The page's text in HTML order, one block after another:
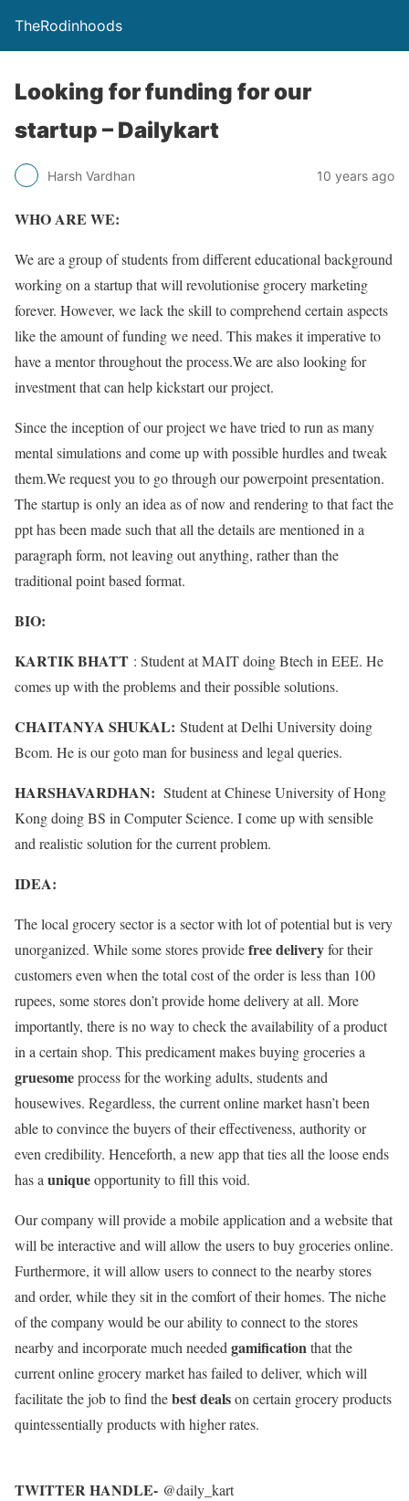
TheRodinhoods
Looking for funding for our
startup – Dailykart
Harsh Vardhan 10 years ago
WHO ARE WE:
We are a group of students from different educational background
working on a startup that will revolutionise grocery marketing
forever. However, we lack the skill to comprehend certain aspects
like the amount of funding we need. This makes it imperative to
have a mentor throughout the process.We are also looking for
investment that can help kickstart our project.
Since the inception of our project we have tried to run as many
mental simulations and come up with possible hurdles and tweak
them.We request you to go through our powerpoint presentation.
The startup is only an idea as of now and rendering to that fact the
ppt has been made such that all the details are mentioned in a
paragraph form, not leaving out anything, rather than the
traditional point based format.
BIO:
KARTIK BHATT : Student at MAIT doing Btech in EEE. He
comes up with the problems and their possible solutions.
CHAITANYA SHUKAL: Student at Delhi University doing
Bcom. He is our goto man for business and legal queries.
HARSHAVARDHAN: Student at Chinese University of Hong
Kong doing BS in Computer Science. I come up with sensible
and realistic solution for the current problem.
IDEA:
The local grocery sector is a sector with lot of potential but is very
unorganized. While some stores providefree deliveryfor their
customers even when the total cost of the order is less than 100
rupees, some stores don’t provide home delivery at all. More
importantly, there is no way to check the availability of a product
in a certain shop. This predicament makes buying groceries a
gruesomeprocess for the working adults, students and
housewives. Regardless, the current online market hasn’t been
able to convince the buyers of their effectiveness, authority or
even credibility. Henceforth, a new app that ties all the loose ends
has a uniqueopportunity to fill this void.
Our company will provide a mobile application and a website that
will be interactive and will allow the users to buy groceries online.
Furthermore, it will allow users to connect to the nearby stores
and order, while they sit in the comfort of their homes. The niche
of the company would be our ability to connect to the stores
nearby and incorporate much needed gamificationthat the
current online grocery market has failed to deliver, which will
facilitate the job to find thebest dealson certain grocery products
quintessentially products with higher rates.
TWITTER HANDLE- @daily_kart